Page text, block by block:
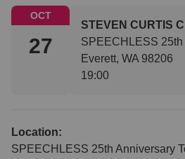
OCT
27
STEVEN CURTIS
SPEECHLESS
Everett, WA 98206
19:00
Location:
SPEECHLESS 25th Anniversary